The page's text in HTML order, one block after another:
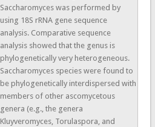
Saccharomyces was performed by
using 18S rRNA gene sequence
analysis. Comparative sequence
analysis showed that the genus is
phylogenetically very heterogeneous.
Saccharomyces species were found to
be phylogenetically interdispersed with
members of other ascomycetous
genera (e.g., the genera
Kluyveromyces, Torulaspora, and